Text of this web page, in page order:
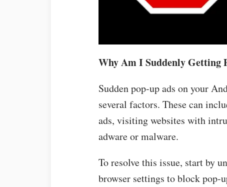
Why Am I Suddenly Getting
Sudden pop-up ads on your
several factors. These can
ads, visiting websites with
adware or malware.
To resolve this issue, start by
browser settings to block pop-